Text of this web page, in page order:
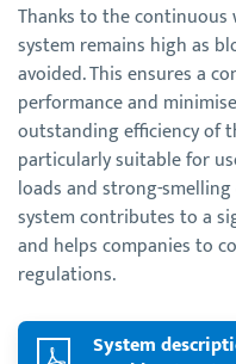
Thanks to the continuous
system remains high as
avoided. This ensures a
performance and
outstanding efficiency of
particularly suitable for
loads and strong-
system contributes to a
and helps companies to
regulations.
System